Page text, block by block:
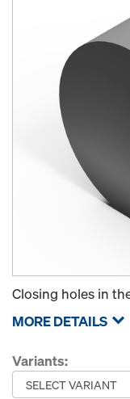
Closing holes in
MORE DETAILS
Variants: